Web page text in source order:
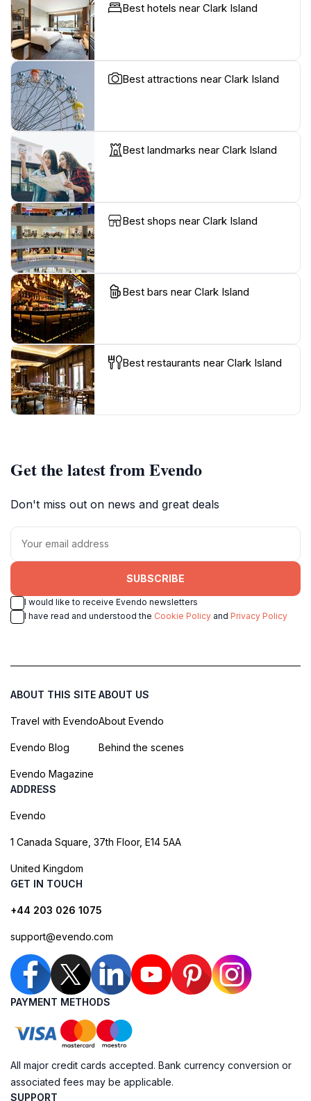
Best hotels near Clark Island
Best attractions near Clark Island
Best landmarks near Clark Island
Best shops near Clark Island
Best bars near Clark Island
Best restaurants near Clark Island
Get the latest from Evendo
Don't miss out on news and great deals
SUBSCRIBE
I would like to receive Evendo newsletters
I have read and understood the Cookie Policy and Privacy Policy
ABOUT THIS SITE
Travel with Evendo
Evendo Blog
Evendo Magazine
ABOUT US
About Evendo
Behind the scenes
ADDRESS
Evendo
1 Canada Square, 37th Floor, E14 5AA
United Kingdom
GET IN TOUCH
+44 203 026 1075
support@evendo.com
PAYMENT METHODS
All major credit cards accepted. Bank currency conversion or
associated fees may be applicable.
SUPPORT